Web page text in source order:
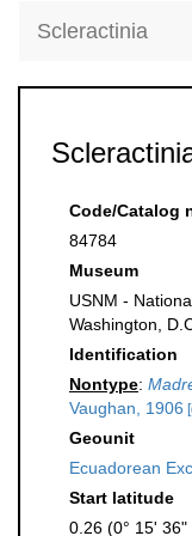
Scleractinia
Code/Catalog
84784
Museum
USNM -
Washington,
Identification
Nontype:
Vaughan, 1906
Geounit
Ecuadorean
Start latitude
0.26 (0° 15' 36"